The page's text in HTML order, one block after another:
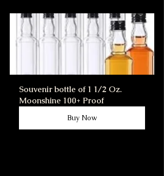
Souvenir bottle of 1 1/2 Oz.
Moonshine 100+ Proof
Buy Now